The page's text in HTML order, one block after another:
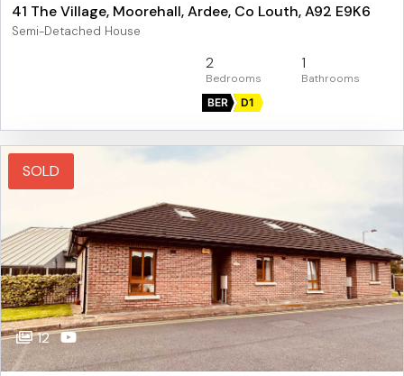
41 The Village, Moorehall, Ardee, Co Louth, A92 E9K6
Semi-Detached House
2 1
BER D1
SOLD
12